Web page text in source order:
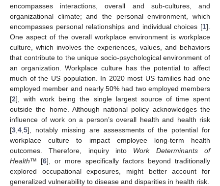
encompasses interactions, overall and sub-cultures, and
organizational climate; and the personal environment, which
encompasses personal relationships and individual choices [1].
One aspect of the overall workplace environment is workplace
culture, which involves the experiences, values, and behaviors
that contribute to the unique socio-psychological environment of
an organization. Workplace culture has the potential to affect
much of the US population. In 2020 most US families had one
employed member and nearly 50% had two employed members
[2], with work being the single largest source of time spent
outside the home. Although national policy acknowledges the
influence of work on a person’s overall health and health risk
[3 4 5], notably missing are assessments of the potential for
workplace culture to impact employee long-term health
outcomes. Therefore, inquiry into Work Determinants of
Health™ [6], or more specifically factors beyond traditionally
explored occupational exposures, might better account for
generalized vulnerability to disease and disparities in health risk.